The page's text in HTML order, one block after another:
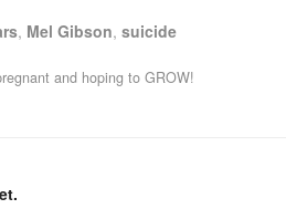
, Mel Gibson, suicide
and hoping to GROW!